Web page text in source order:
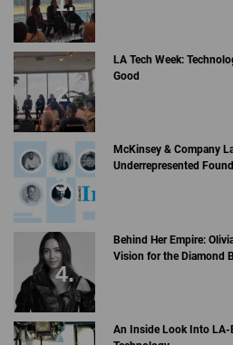
LA Tech Week:
Good
McKinsey & Company
Underrepresented
Behind Her Empire:
Vision for the Diamond
An Inside Look Into LA-